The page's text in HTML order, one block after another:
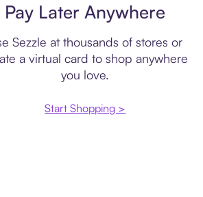
Pay Later Anywhere
Sezzle at thousands of stores or
a virtual card to shop anywhere
you love.
Start Shopping >